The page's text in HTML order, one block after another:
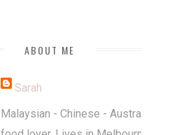
ABOUT ME
Sarah
Malaysian - Chinese - Australian